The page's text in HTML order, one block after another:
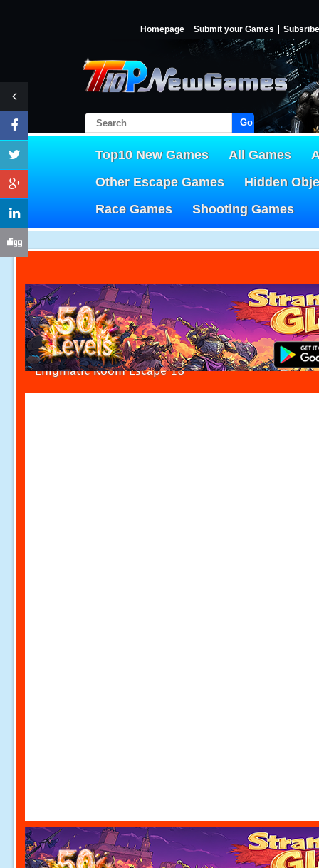
Homepage Submit your Games Subsribe
Go!
Top10 New Games All Games
Other Escape Games
Hidden
Race Games
Shooting Games
Enigmatic Room Escape 18